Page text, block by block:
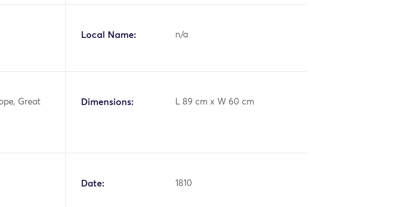
Local Name: n/a
Great
Dimensions: L 89 cm x W 60 cm
Date: 1810